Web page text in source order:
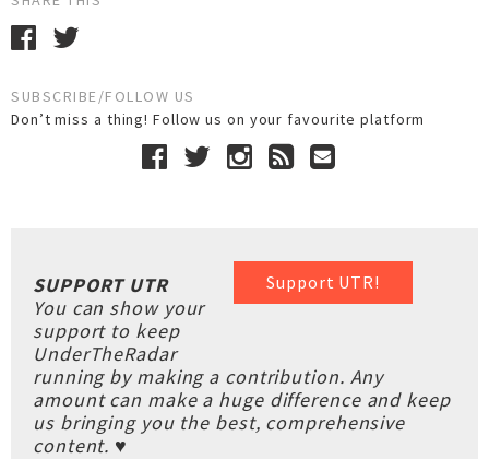
SUBSCRIBE/FOLLOW US
Don’t miss a thing! Follow us on your favourite platform
Support UTR!
SUPPORT UTR
You can show your
support to keep
UnderTheRadar
running by making a contribution. Any
amount can make a huge difference and keep
us bringing you the best, comprehensive
content. ♥